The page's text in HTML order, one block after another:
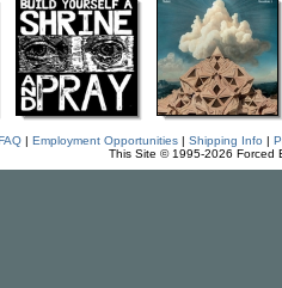
| Employment Opportunities| Shipping Info |
This Site © 1995-2026 Forced